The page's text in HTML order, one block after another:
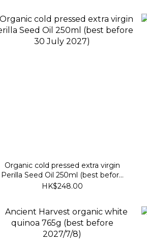
Organic cold pressed extra virgin
Perilla Seed Oil 250ml (best before
30 July 2027)
HK$248.00